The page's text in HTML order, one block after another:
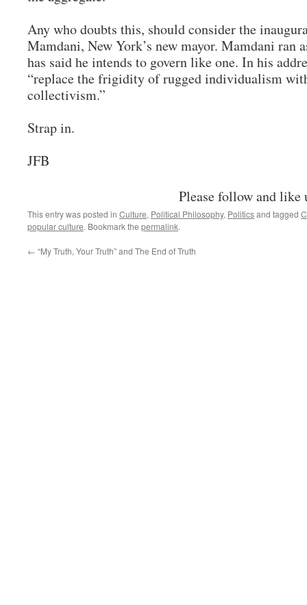
Any who doubts this, should consider the
Mamdani, New York’s new mayor. Mamdani ran
has said he intends to govern like one. In his
“replace the frigidity of rugged individualism
collectivism.”
Strap in.
JFB
Please follow and like
This entry was posted in Culture, Political Philosophy, Politicsand tagged
popular culture. Bookmark the permalink.
← “My Truth, Your Truth” and The End of Truth